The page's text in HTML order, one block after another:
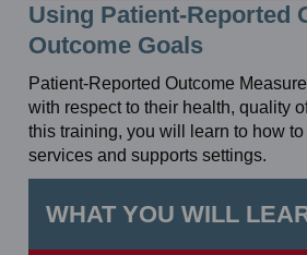
Using Patient-Reported
Outcome Goals
Patient-Reported Outcome
with respect to their health, quality
this training, you will learn to how
services and supports settings.
WHAT YOU WILL